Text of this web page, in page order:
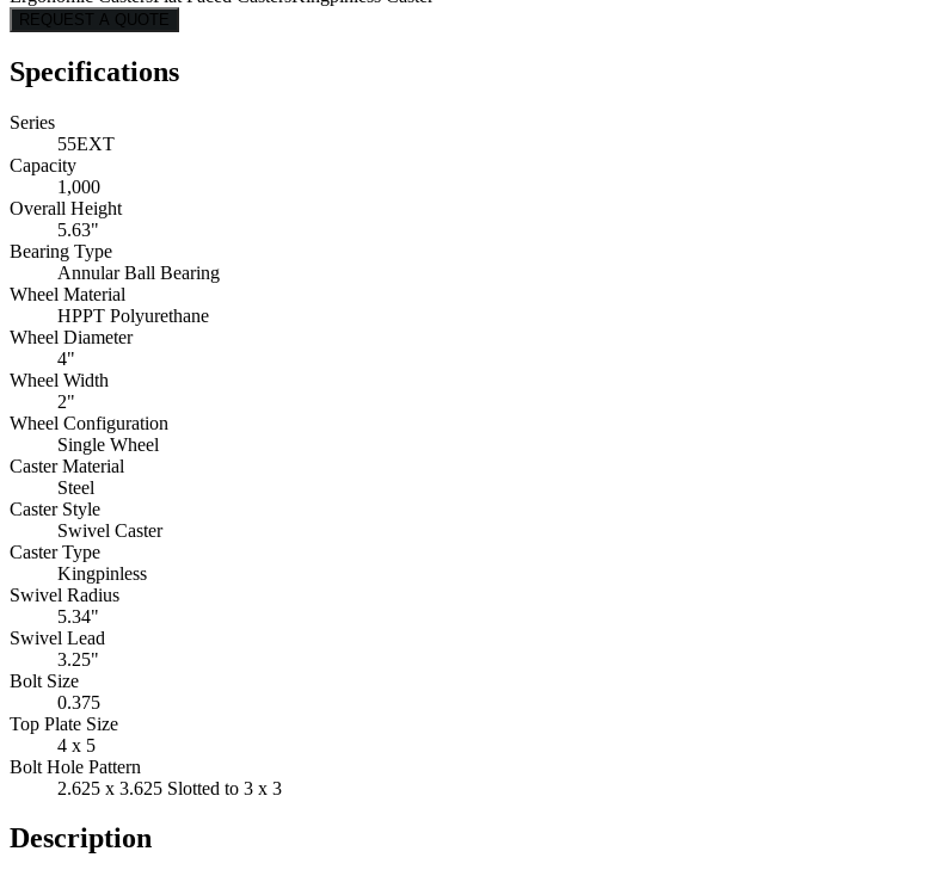
REQUEST A QUOTE
Specifications
Series
55EXT
Capacity
1,000
Overall Height
5.63"
Bearing Type
Annular Ball Bearing
Wheel Material
HPPT Polyurethane
Wheel Diameter
4"
Wheel Width
2"
Wheel Configuration
Single Wheel
Caster Material
Steel
Caster Style
Swivel Caster
Caster Type
Kingpinless
Swivel Radius
5.34"
Swivel Lead
3.25"
Bolt Size
0.375
Top Plate Size
4 x 5
Bolt Hole Pattern
2.625 x 3.625 Slotted to 3 x 3
Description